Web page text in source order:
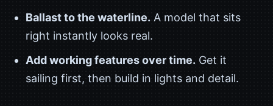
Ballast to the waterline. A model that sits
right instantly looks real.
Add working features over time. Get it
sailing first, then build in lights and detail.